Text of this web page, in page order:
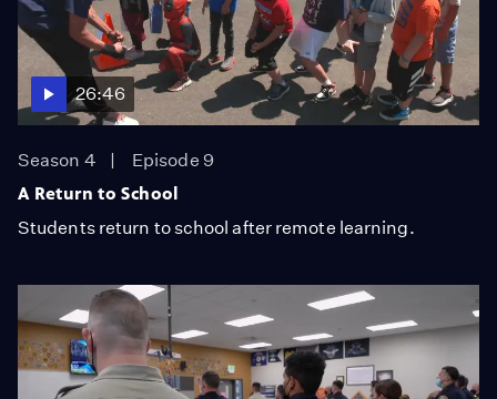
26:46
Season 4
Episode 9
A Return to School
Students return to school after remote learning.